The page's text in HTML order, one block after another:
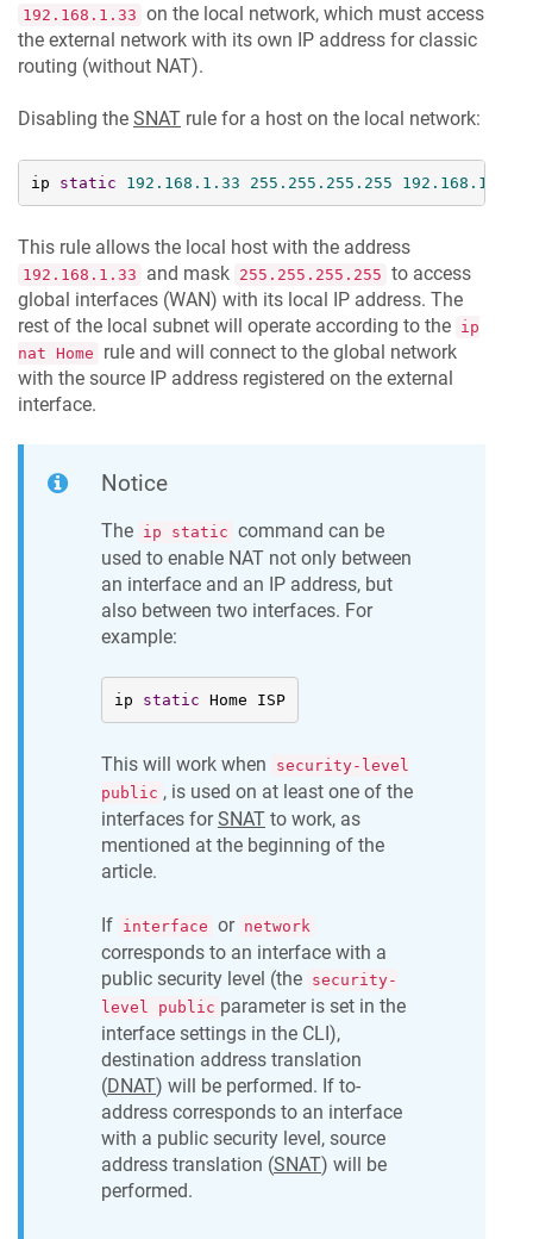
192.168.1.33 on the local network, which must access
the external network with its own IP address for classic
routing (without NAT).
Disabling the SNAT rule for a host on the local network:
ip static 192.168 .1 .33 255.255 .255 .255 192.168 .1
This rule allows the local host with the address
192.168.1.33 and mask 255.255.255.255 to access
global interfaces (WAN) with its local IP address. The
rest of the local subnet will operate according to the ip
nat Home
rule and will connect to the global network
with the source IP address registered on the external
interface.
Notice
The ip static command can be
used to enable NAT not only between
an interface and an IP address, but
also between two interfaces. For
example:
ip static Home ISP
This will work when
security-level
public , is used on at least one of the
interfaces forSNAT to work, as
mentioned at the beginning of the
article.
If interface or network
corresponds to an interface with a
public security level (the security-
level public parameter is set in the
interface settings in the CLI),
destination address translation
(DNAT) will be performed. If to-
address corresponds to an interface
with a public security level, source
address translation (SNAT) will be
performed.